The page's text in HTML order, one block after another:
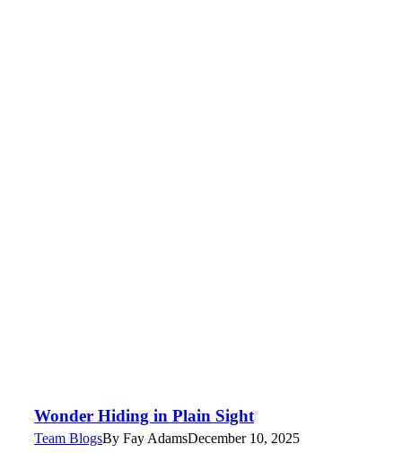
Wonder Hiding in Plain Sight
Team BlogsBy Fay AdamsDecember 10, 2025